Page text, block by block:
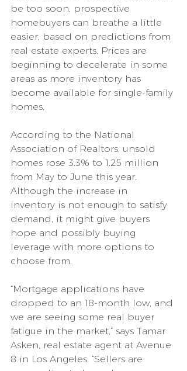
be too soon, prospective
homebuyers can breathe a little
easier, based on predictions from
real estate experts. Prices are
beginning to decelerate in some
areas as more inventory has
become available for single-family
homes.
According to the National
Association of Realtors, unsold
homes rose 3.3% to 1.25 million
from May to June this year.
Although the increase in
inventory is not enough to satisfy
demand, it might give buyers
hope and possibly buying
leverage with more options to
choose from.
“Mortgage applications have
dropped to an 18-month low, and
we are seeing some real buyer
fatigue in the market,” says Tamar
Asken, real estate agent at Avenue
8 in Los Angeles. “Sellers are